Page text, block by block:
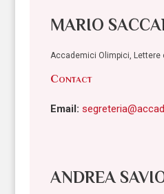
MARIO
Accademici Olimpici, Lettere
Contact
Email:
ANDREA